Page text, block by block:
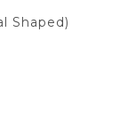
Shaped)